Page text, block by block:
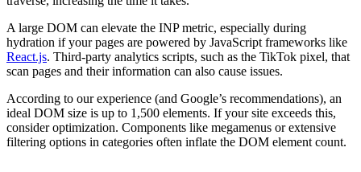
A large DOM can elevate the INP metric, especially during
hydration if your pages are powered by JavaScript frameworks like
React.js. Third-party analytics scripts, such as the TikTok pixel, that
scan pages and their information can also cause issues.
According to our experience (and Google’s recommendations), an
ideal DOM size is up to 1,500 elements. If your site exceeds this,
consider optimization. Components like megamenus or extensive
filtering options in categories often inflate the DOM element count.